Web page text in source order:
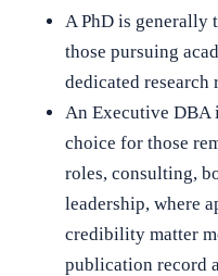
A PhD is generally
those pursuing
dedicated research
An Executive DBA
choice for those
roles, consulting,
leadership, where
credibility matter
publication record